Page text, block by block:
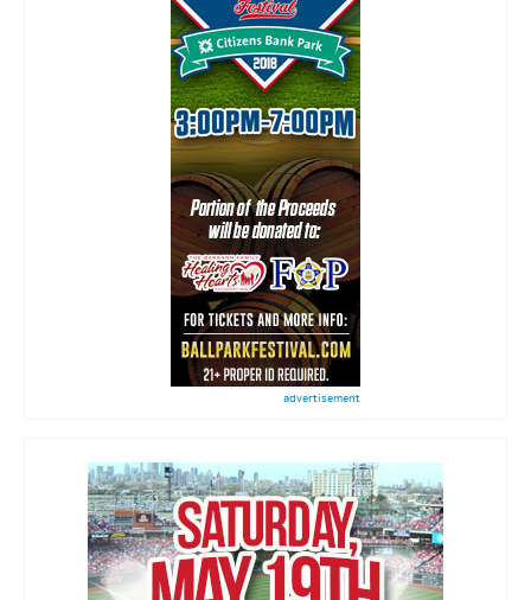
advertisement